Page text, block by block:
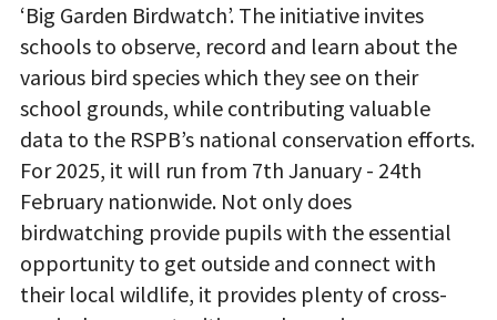
‘Big Garden Birdwatch’. The initiative invites
schools to observe, record and learn about the
various bird species which they see on their
school grounds, while contributing valuable
data to the RSPB’s national conservation efforts.
For 2025, it will run from 7th January - 24th
February nationwide. Not only does
birdwatching provide pupils with the essential
opportunity to get outside and connect with
their local wildlife, it provides plenty of cross-